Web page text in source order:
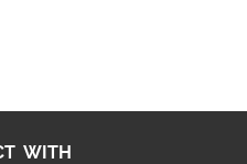
WITH